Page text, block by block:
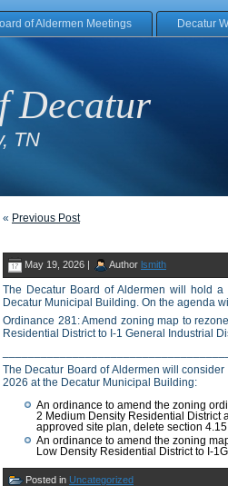
of Aldermen Meetings Decatur
Decatur
TN
« Previous Post
May 19, 2026 | Author lsmith
The Decatur Board of Aldermen will hold
Decatur Municipal Building. On the agenda
Ordinance 281: Amend zoning map to
Residential District to I-1 General Industrial
The Decatur Board of Aldermen will
2026 at the Decatur Municipal Building:
An ordinance to amend the zoning
2 Medium Density Residential District
approved site plan, delete section
An ordinance to amend the zoning
Low Density Residential District to I-
Posted in Uncategorized